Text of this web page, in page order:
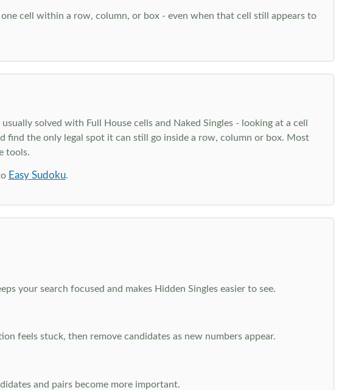
cell within a row, column, or box - even when that cell still appears to
solved with Full House cells and Naked Singles - looking at a cell
find the only legal spot it can still go inside a row, column or box. Most
tools.
Easy Sudoku.
your search focused and makes Hidden Singles easier to see.
feels stuck, then remove candidates as new numbers appear.
and pairs become more important.